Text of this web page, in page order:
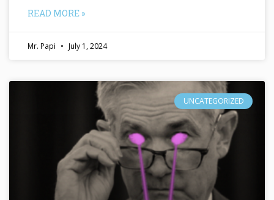
READ MORE »
Mr. Papi July 1, 2024
UNCATEGORIZED